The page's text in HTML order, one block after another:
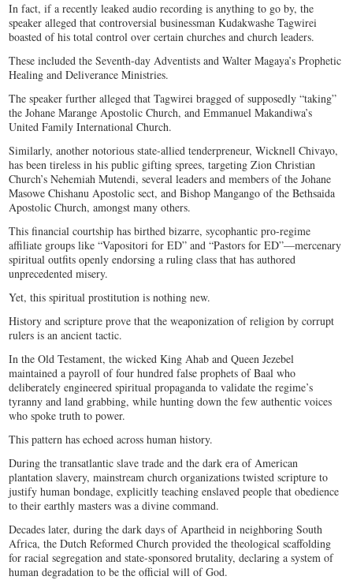
In fact, if a recently leaked audio recording is anything to go by, the
speaker alleged that controversial businessman Kudakwashe Tagwirei
boasted of his total control over certain churches and church leaders.
These included the Seventh-day Adventists and Walter Magaya’s Prophetic
Healing and Deliverance Ministries.
The speaker further alleged that Tagwirei bragged of supposedly “taking”
the Johane Marange Apostolic Church, and Emmanuel Makandiwa’s
United Family International Church.
Similarly, another notorious state-allied tenderpreneur, Wicknell Chivayo,
has been tireless in his public gifting sprees, targeting Zion Christian
Church’s Nehemiah Mutendi, several leaders and members of the Johane
Masowe Chishanu Apostolic sect, and Bishop Mangango of the Bethsaida
Apostolic Church, amongst many others.
This financial courtship has birthed bizarre, sycophantic pro-regime
affiliate groups like “Vapositori for ED” and “Pastors for ED”—mercenary
spiritual outfits openly endorsing a ruling class that has authored
unprecedented misery.
Yet, this spiritual prostitution is nothing new.
History and scripture prove that the weaponization of religion by corrupt
rulers is an ancient tactic.
In the Old Testament, the wicked King Ahab and Queen Jezebel
maintained a payroll of four hundred false prophets of Baal who
deliberately engineered spiritual propaganda to validate the regime’s
tyranny and land grabbing, while hunting down the few authentic voices
who spoke truth to power.
This pattern has echoed across human history.
During the transatlantic slave trade and the dark era of American
plantation slavery, mainstream church organizations twisted scripture to
justify human bondage, explicitly teaching enslaved people that obedience
to their earthly masters was a divine command.
Decades later, during the dark days of Apartheid in neighboring South
Africa, the Dutch Reformed Church provided the theological scaffolding
for racial segregation and state-sponsored brutality, declaring a system of
human degradation to be the official will of God.